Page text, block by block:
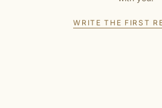
WRITE THE FIRST